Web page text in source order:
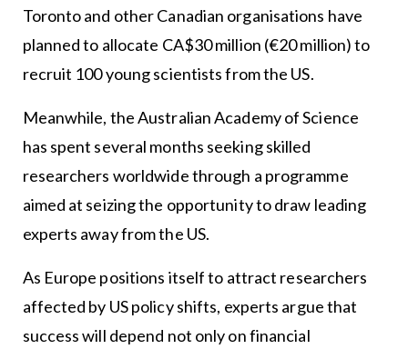
Toronto and other Canadian organisations have
planned to allocate CA$30 million (€20 million) to
recruit 100 young scientists from the US.
Meanwhile, the Australian Academy of Science
has spent several months seeking skilled
researchers worldwide through a programme
aimed at seizing the opportunity to draw leading
experts away from the US.
As Europe positions itself to attract researchers
affected by US policy shifts, experts argue that
success will depend not only on financial